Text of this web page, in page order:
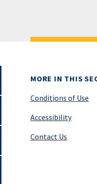
MORE IN THIS
Conditions of Use
Accessibility
Contact Us